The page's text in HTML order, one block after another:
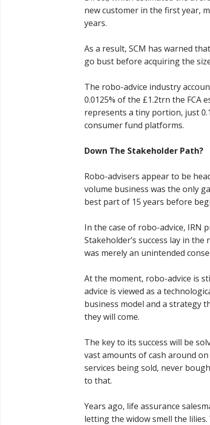
new customer in the first year,
years.
As a result, SCM has warned
go bust before acquiring the
The robo-advice industry
0.0125% of the £1.2trn the FCA
represents a tiny portion, just
consumer fund platforms.
Down The Stakeholder Path?
Robo-advisers appear to be
volume business was the only
best part of 15 years before
In the case of robo-advice, IRN
Stakeholder’s success lay in
was merely an unintended
At the moment, robo-advice is
advice is viewed as a
business model and a strategy
they will come.
The key to its success will be
vast amounts of cash around
services being sold, never
to that.
Years ago, life assurance
letting the widow smell the